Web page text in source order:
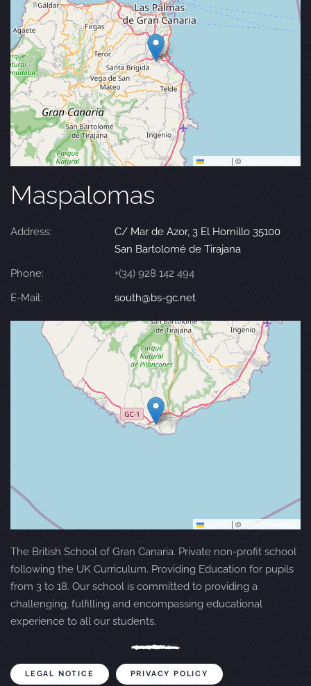
| ©
Maspalomas
Address:
C/ Mar de Azor, 3 El Hornillo 35100
San Bartolomé de Tirajana
Phone:
+(34) 928 142 494
E-Mail:
south@bs-gc.net
| © OpenStreetMap
The British School of Gran Canaria. Private non-profit school
following the UK Curriculum. Providing Education for pupils
from 3 to 18. Our school is committed to providing a
challenging, fulfilling and encompassing educational
experience to all our students.
LEGAL NOTICE PRIVACY POLICY